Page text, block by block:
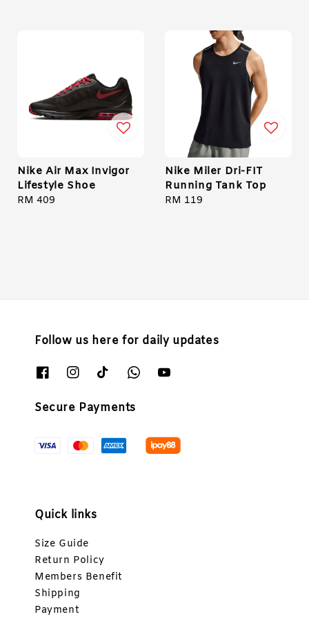
Nike Air Max Invigor
Lifestyle Shoe
Regular
RM 409
Nike Miler Dri-FIT
Running Tank Top
Regular
RM 119
Follow us here for daily updates
Secure Payments
Quick links
Size Guide
Return Policy
Members Benefit
Shipping
Payment